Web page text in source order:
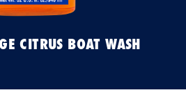
CITRUS BOAT WASH